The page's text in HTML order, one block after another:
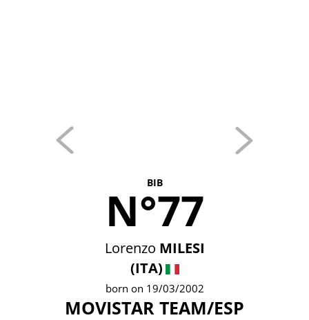
BIB
N°77
Lorenzo MILESI
(ITA)
born on 19/03/2002
MOVISTAR TEAM/ESP